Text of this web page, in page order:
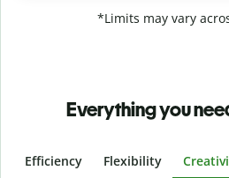
*Limits may vary
Everything you
Efficiency Flexibility